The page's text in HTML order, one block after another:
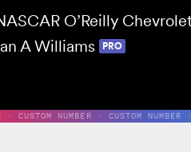
O’Reilly
A Williams
PRO
· CUSTOM NUMBER · CUSTOM